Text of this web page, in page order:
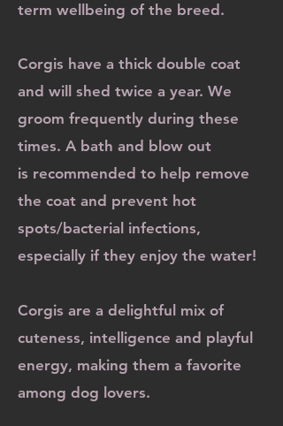
term wellbeing of the breed.
​Corgis have a thick double coat
and will shed twice a year. We
groom frequently during these
times. A bath and blow out
is recommended to help remove
the coat and prevent hot
spots/bacterial infections,
especially if they enjoy the water!
Corgis are a delightful mix of
cuteness, intelligence and playful
energy, making them a favorite
among dog lovers.